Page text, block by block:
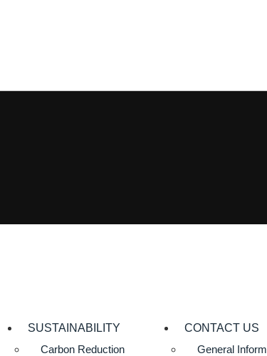
SUSTAINABILITY
Carbon Reduction
CONTACT US
General